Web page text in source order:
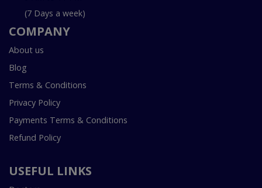
(7 Days a week)
COMPANY
About us
Blog
Terms & Conditions
Privacy Policy
Payments Terms & Conditions
Refund Policy
USEFUL LINKS